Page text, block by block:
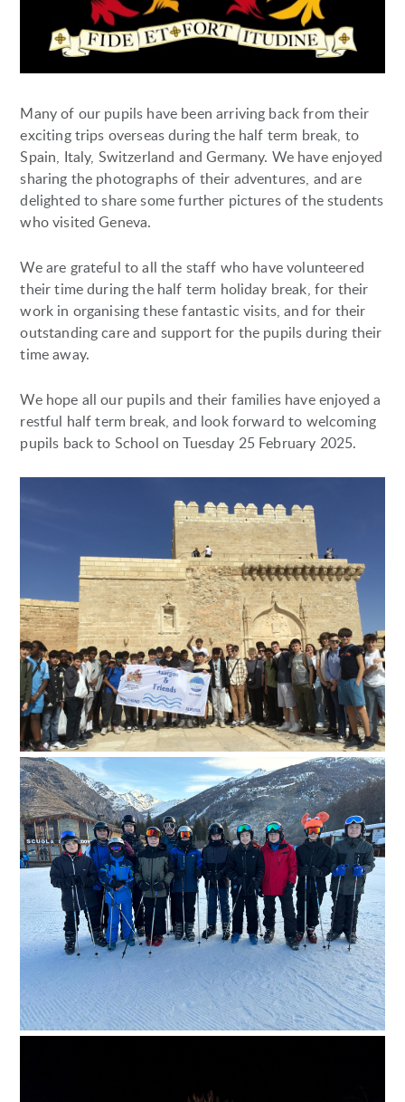
Many of our pupils have been arriving back from their
exciting trips overseas during the half term break, to
Spain, Italy, Switzerland and Germany. We have enjoyed
sharing the photographs of their adventures, and are
delighted to share some further pictures of the students
who visited Geneva.
We are grateful to all the staff who have volunteered
their time during the half term holiday break, for their
work in organising these fantastic visits, and for their
outstanding care and support for the pupils during their
time away.
We hope all our pupils and their families have enjoyed a
restful half term break, and look forward to welcoming
pupils back to School on Tuesday 25 February 2025.